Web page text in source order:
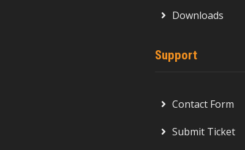
Downloads
Support
Contact Form
Submit Ticket